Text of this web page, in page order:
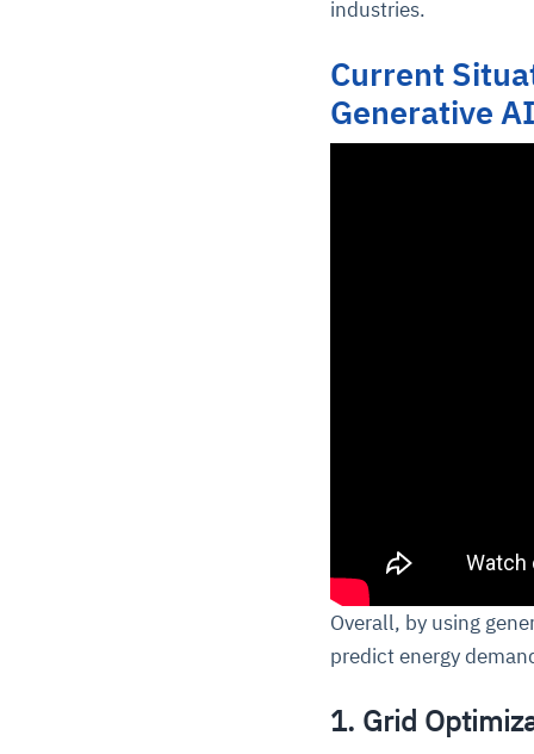
industries.
Current
Generative AI
Overall, by using
predict energy
1. Grid